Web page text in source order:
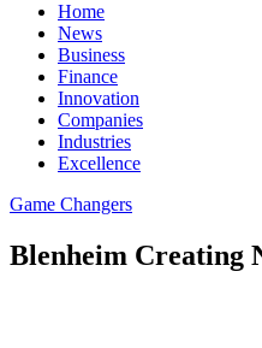
Home
News
Business
Finance
Innovation
Companies
Industries
Excellence
Game Changers
Blenheim Creating